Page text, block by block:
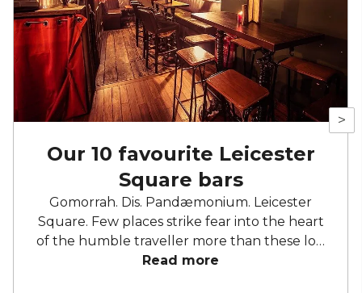
>
Our 10 favourite Leicester
Square bars
Gomorrah. Dis. Pandæmonium. Leicester
Square. Few places strike fear into the heart
of the humble traveller more than these loci
of hell and despair. Okay, that might be anRead more